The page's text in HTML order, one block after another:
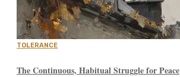
TOLERANCE
The Continuous, Habitual Struggle for Peace